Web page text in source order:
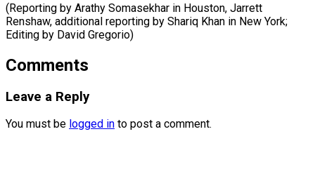
(Reporting by Arathy Somasekhar in Houston, Jarrett
Renshaw, additional reporting by Shariq Khan ​in New York;
Editing by David Gregorio)
Comments
Leave a Reply
You must be logged in to post a comment.